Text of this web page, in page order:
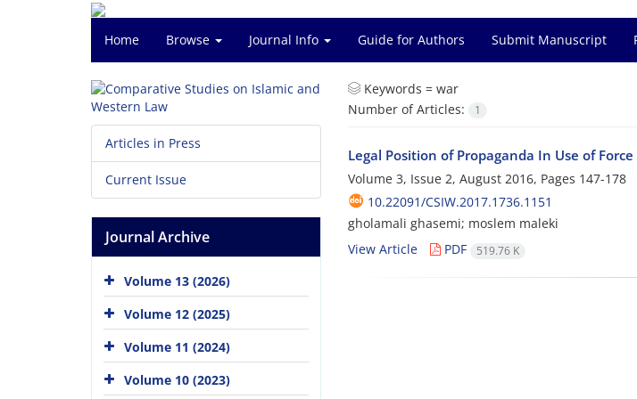
Home Browse Journal Info Guide for Authors Submit Manuscript
Keywords = war
Number of Articles:
1
Legal Position of Propaganda In Use of
Volume 3, Issue 2, August 2016, Pages 147-178
10.22091/CSIW.2017.1736.1151
gholamali ghasemi; moslem maleki
View Article
PDF 519.76 K
Articles in Press
Current Issue
Journal Archive
Volume 13 (2026)
Volume 12 (2025)
Volume 11 (2024)
Volume 10 (2023)